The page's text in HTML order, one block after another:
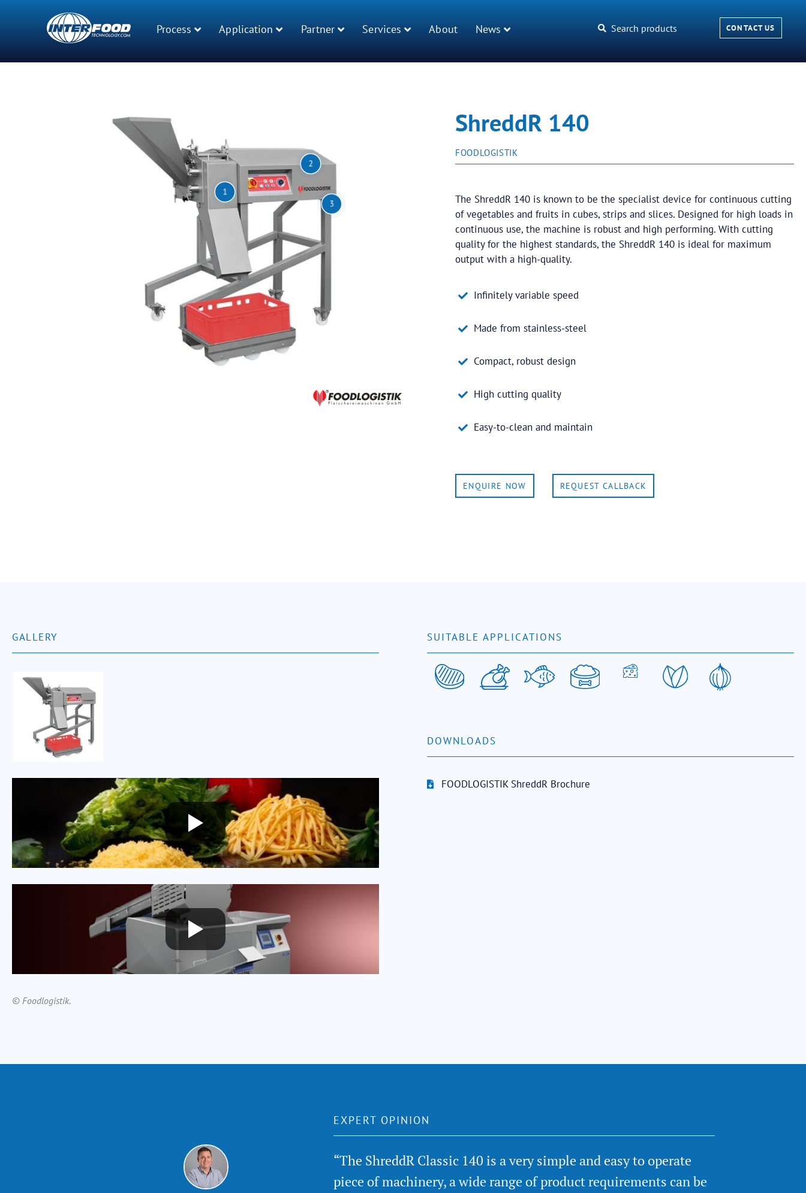
Process Application Partner Services About News Search products CONTACT US
1
2
3
ShreddR 140
FOODLOGISTIK
The ShreddR 140 is known to be the specialist device for continuous cutting
of vegetables and fruits in cubes, strips and slices. Designed for high loads in
continuous use, the machine is robust and high performing. With cutting
quality for the highest standards, the ShreddR 140 is ideal for maximum
output with a high-quality.
Infinitely variable speed
Made from stainless-steel
Compact, robust design
High cutting quality
Easy-to-clean and maintain
ENQUIRE NOW REQUEST CALLBACK
GALLERY
© Foodlogistik.
SUITABLE APPLICATIONS
DOWNLOADS
FOODLOGISTIK ShreddR Brochure
EXPERT OPINION
“The ShreddR Classic 140 is a very simple and easy to operate
piece of machinery, a wide range of product requirements can be